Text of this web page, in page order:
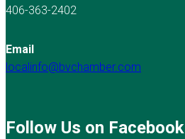
406-363-2402
Email
localinfo@bvchamber.com
Follow Us on Facebook